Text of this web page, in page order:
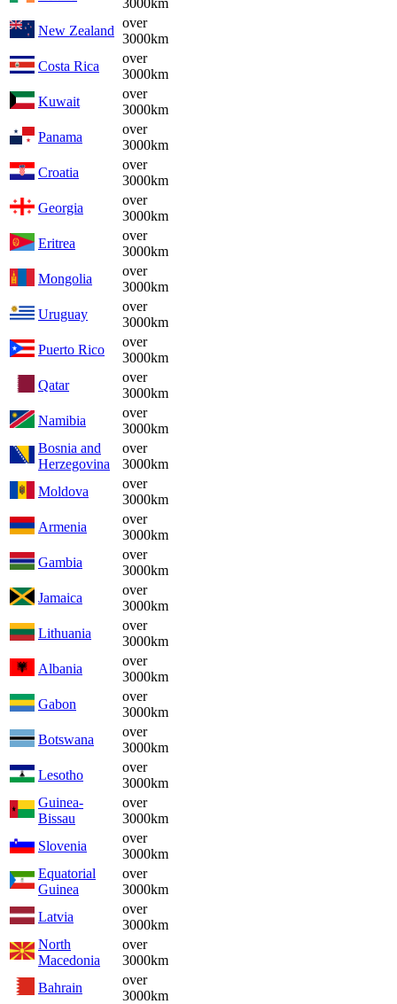
3000km
New Zealand
over
3000km
Costa Rica
over
3000km
Kuwait
over
3000km
Panama
over
3000km
Croatia
over
3000km
Georgia
over
3000km
Eritrea
over
3000km
Mongolia
over
3000km
Uruguay
over
3000km
Puerto Rico
over
3000km
Qatar
over
3000km
Namibia
over
3000km
Bosnia and
Herzegovina
over
3000km
Moldova
over
3000km
Armenia
over
3000km
Gambia
over
3000km
Jamaica
over
3000km
Lithuania
over
3000km
Albania
over
3000km
Gabon
over
3000km
Botswana
over
3000km
Lesotho
over
3000km
Guinea-
Bissau
over
3000km
Slovenia
over
3000km
Equatorial
Guinea
over
3000km
Latvia
over
3000km
North
Macedonia
over
3000km
Bahrain
over
3000km